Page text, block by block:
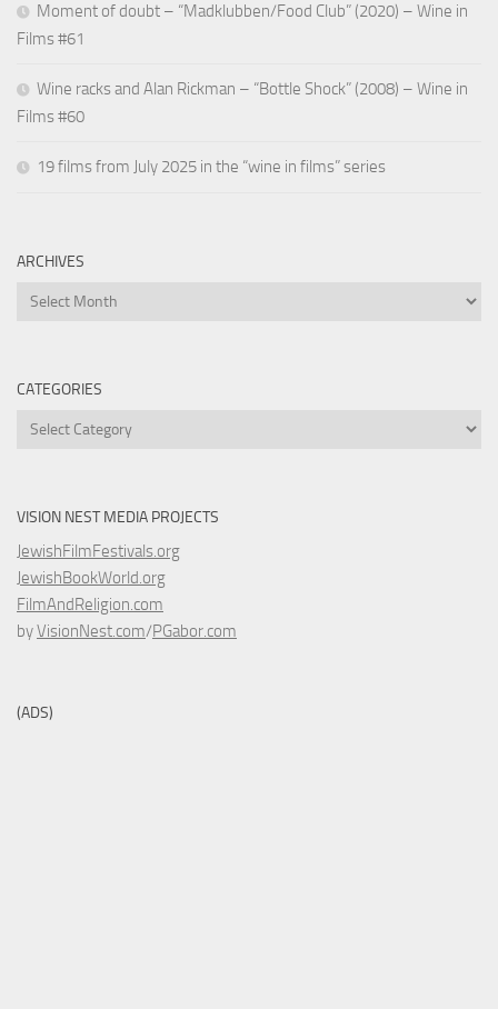
Moment of doubt – “Madklubben/Food Club” (2020) – Wine in
Films #61
Wine racks and Alan Rickman – “Bottle Shock” (2008) – Wine in
Films #60
19 films from July 2025 in the “wine in films” series
ARCHIVES
Archives
CATEGORIES
Categories
VISION NEST MEDIA PROJECTS
JewishFilmFestivals.org
JewishBookWorld.org
FilmAndReligion.com
byVisionNest.com/PGabor.com
(ADS)